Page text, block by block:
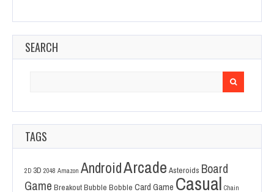
SEARCH
TAGS
2D 3D 2048 Amazon AndroidArcade Asteroids Board
Game BreakoutBubble Bobble Card Game Casual Chain